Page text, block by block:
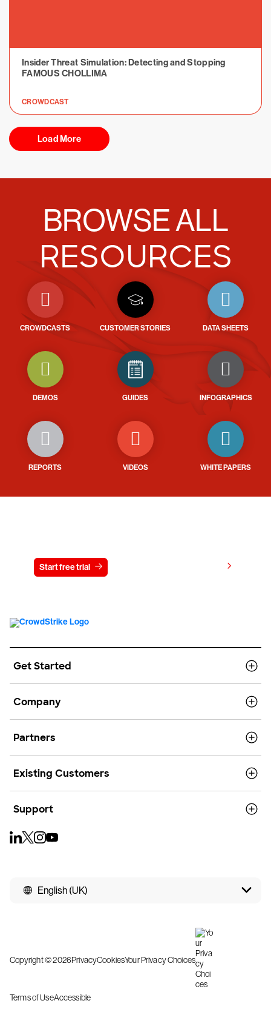
Insider Threat Simulation: Detecting and Stopping
FAMOUS CHOLLIMA
CROWDCAST
Load More
BROWSE ALL
RESOURCES
CROWDCASTS CUSTOMER STORIES DATA SHEETS
DEMOS GUIDES INFOGRAPHICS
REPORTS VIDEOS WHITE PAPERS
Start free trial
Get Started
Company
Partners
Existing Customers
Support
English (UK)
Copyright © 2026PrivacyCookiesYour Privacy Choices
Terms of UseAccessible